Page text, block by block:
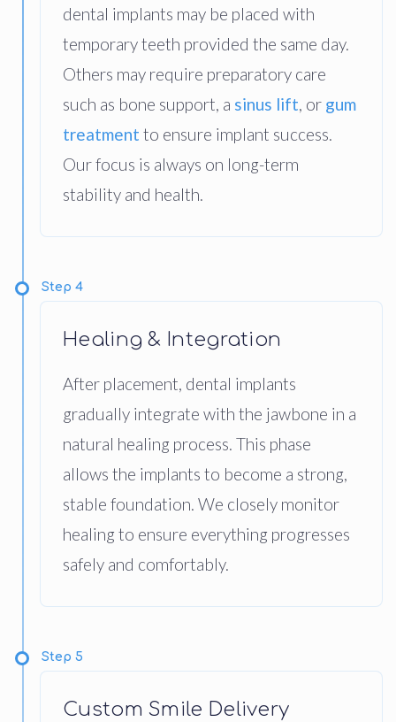
dental implants may be placed with
temporary teeth provided the same day.
Others may require preparatory care
such as bone support, a sinus lift, or gum
treatment to ensure implant success.
Our focus is always on long-term
stability and health.
Step 4
Healing & Integration
After placement, dental implants
gradually integrate with the jawbone in a
natural healing process. This phase
allows the implants to become a strong,
stable foundation. We closely monitor
healing to ensure everything progresses
safely and comfortably.
Step 5
Custom Smile Delivery